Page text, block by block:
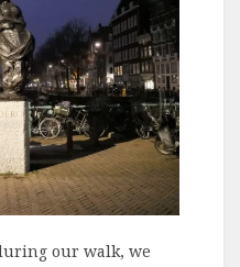
our walk, we